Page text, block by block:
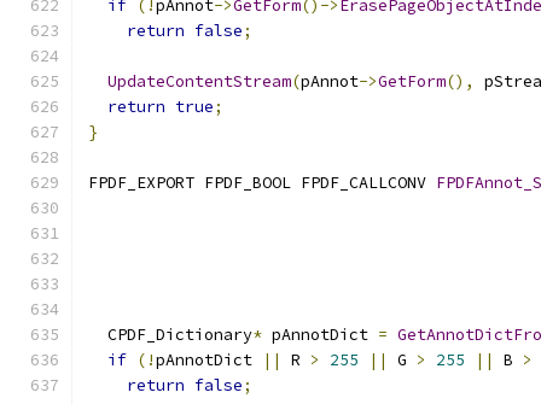
if (!pAnnot->GetForm()->
return false;
UpdateContentStream(pAnnot->GetForm(),
return true;
}
FPDF_EXPORT FPDF_BOOL FPDF_CALLCONV
  CPDF_Dictionary
* pAnnotDict =
if (!pAnnotDict || R > 255 || G > 255 || B >
return false;